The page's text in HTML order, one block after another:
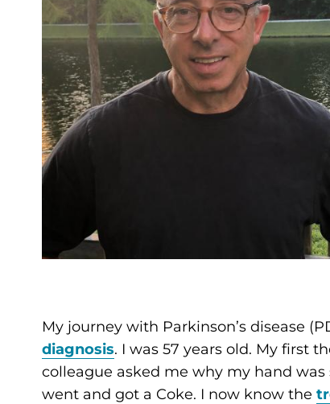
My journey with Parkinson’s disease
diagnosis. I was 57 years old. My first
colleague asked me why my hand
went and got a Coke. I now know the